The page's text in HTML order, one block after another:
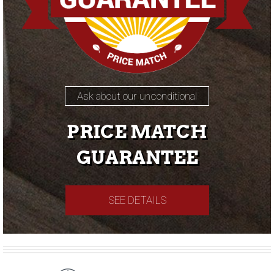
Ask about our unconditional
PRICE MATCH
GUARANTEE
SEE DETAILS